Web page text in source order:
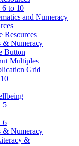
6 to 10
and Numeracy
Resources
& Numeracy
Button
Multiples
Grid
5
6
& Numeracy
&